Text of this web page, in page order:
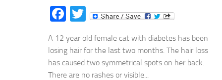
Facebook
Twitter
A 12 year old female cat with diabetes has been
losing hair for the last two months. The hair loss
has caused two symmetrical spots on her back.
There are no rashes or visible...